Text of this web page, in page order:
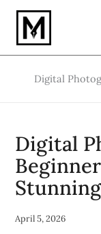
Skip
content
Digital
Digital
April 5, 2026
your
email…